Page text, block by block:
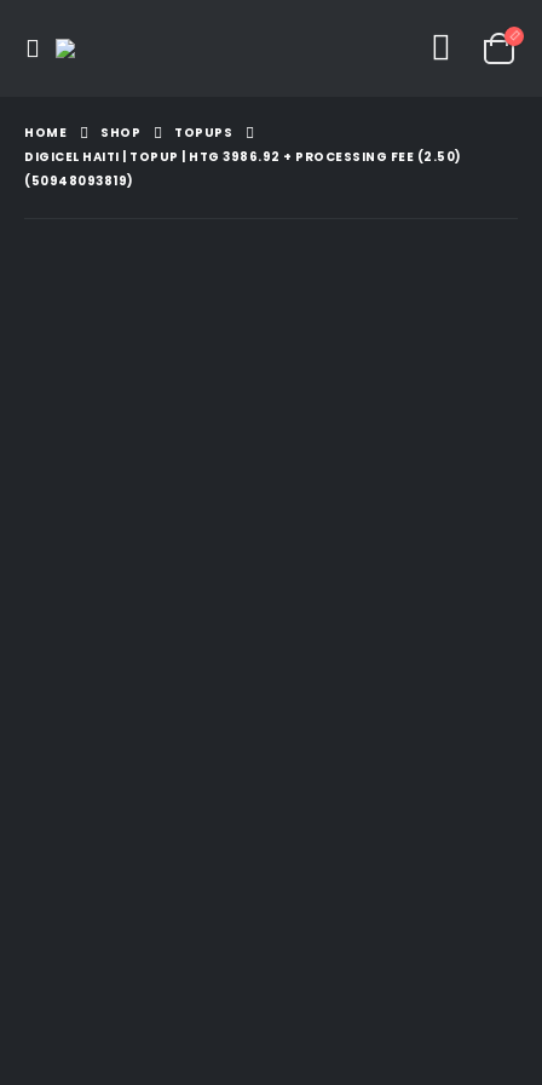
HOME SHOP
TOPUPS
DIGICEL HAITI | TOPUP | HTG 3986.92 + PROCESSING FEE (2.50)
(50948093819)